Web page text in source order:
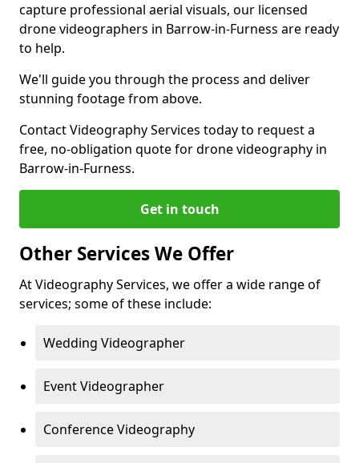
capture professional aerial visuals, our licensed
drone videographers in Barrow-in-Furness are ready
to help.
We'll guide you through the process and deliver
stunning footage from above.
Contact Videography Services today to request a
free, no-obligation quote for drone videography in
Barrow-in-Furness.
Get in touch
Other Services We Offer
At Videography Services, we offer a wide range of
services; some of these include:
Wedding Videographer
Event Videographer
Conference Videography